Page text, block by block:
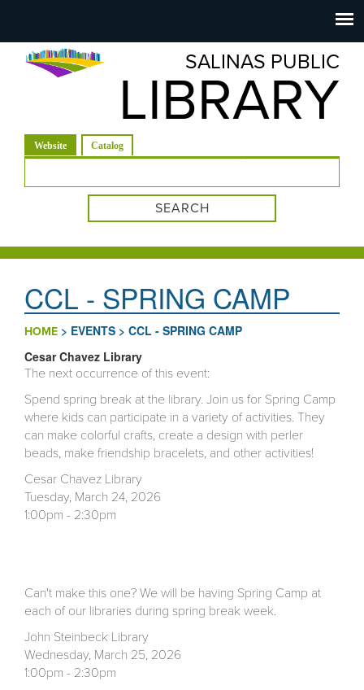
navigation
Salinas
Public
SALINAS PUBLIC
LIBRARY
Website (active tab)
Catalog
CCL - SPRING CAMP
HOME > EVENTS > CCL - SPRING CAMP
Cesar Chavez Library
The next occurrence of this event:
Spend spring break at the library. Join us for Spring Camp
where kids can participate in a variety of activities. They
can make colorful crafts, create a design with perler
beads, make friendship bracelets, and other activities!
Cesar Chavez Library
Tuesday, March 24, 2026
1:00pm - 2:30pm
Can't make this one? We will be having Spring Camp at
each of our libraries during spring break week.
John Steinbeck Library
Wednesday, March 25, 2026
1:00pm - 2:30pm